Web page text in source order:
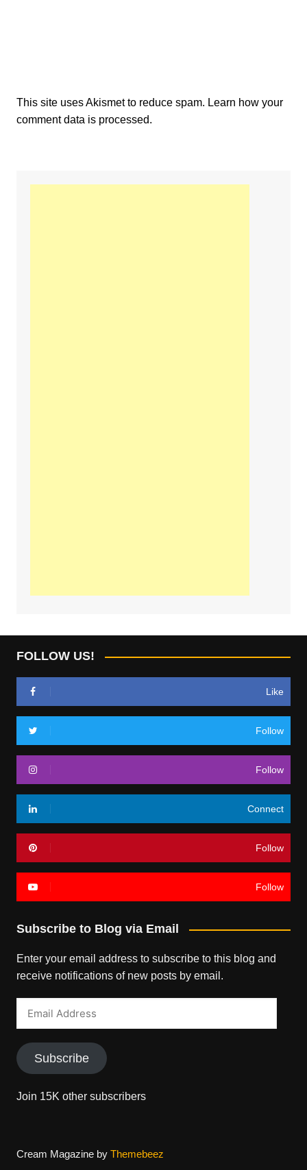
This site uses Akismet to reduce spam. Learn how your
comment data is processed.
FOLLOW US!
Like
Follow
Follow
Connect
Follow
Follow
Subscribe to Blog via Email
Enter your email address to subscribe to this blog and
receive notifications of new posts by email.
Subscribe
Join 15K other subscribers
Cream Magazine by Themebeez